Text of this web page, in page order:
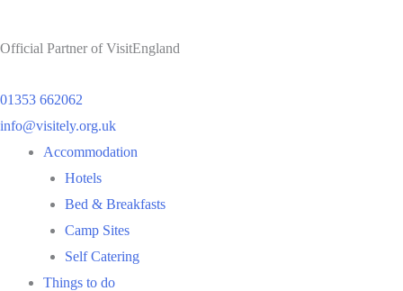
Official Partner of VisitEngland
01353 662062
info@visitely.org.uk
Flyout
Accommodation
Hotels
Bed & Breakfasts
Camp Sites
Self Catering
Things to do